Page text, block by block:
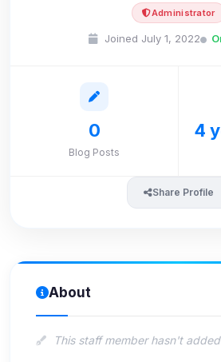
Administrator
Joined July 1, 2022
0
Blog Posts
4
Share Profile
About
This staff member hasn't